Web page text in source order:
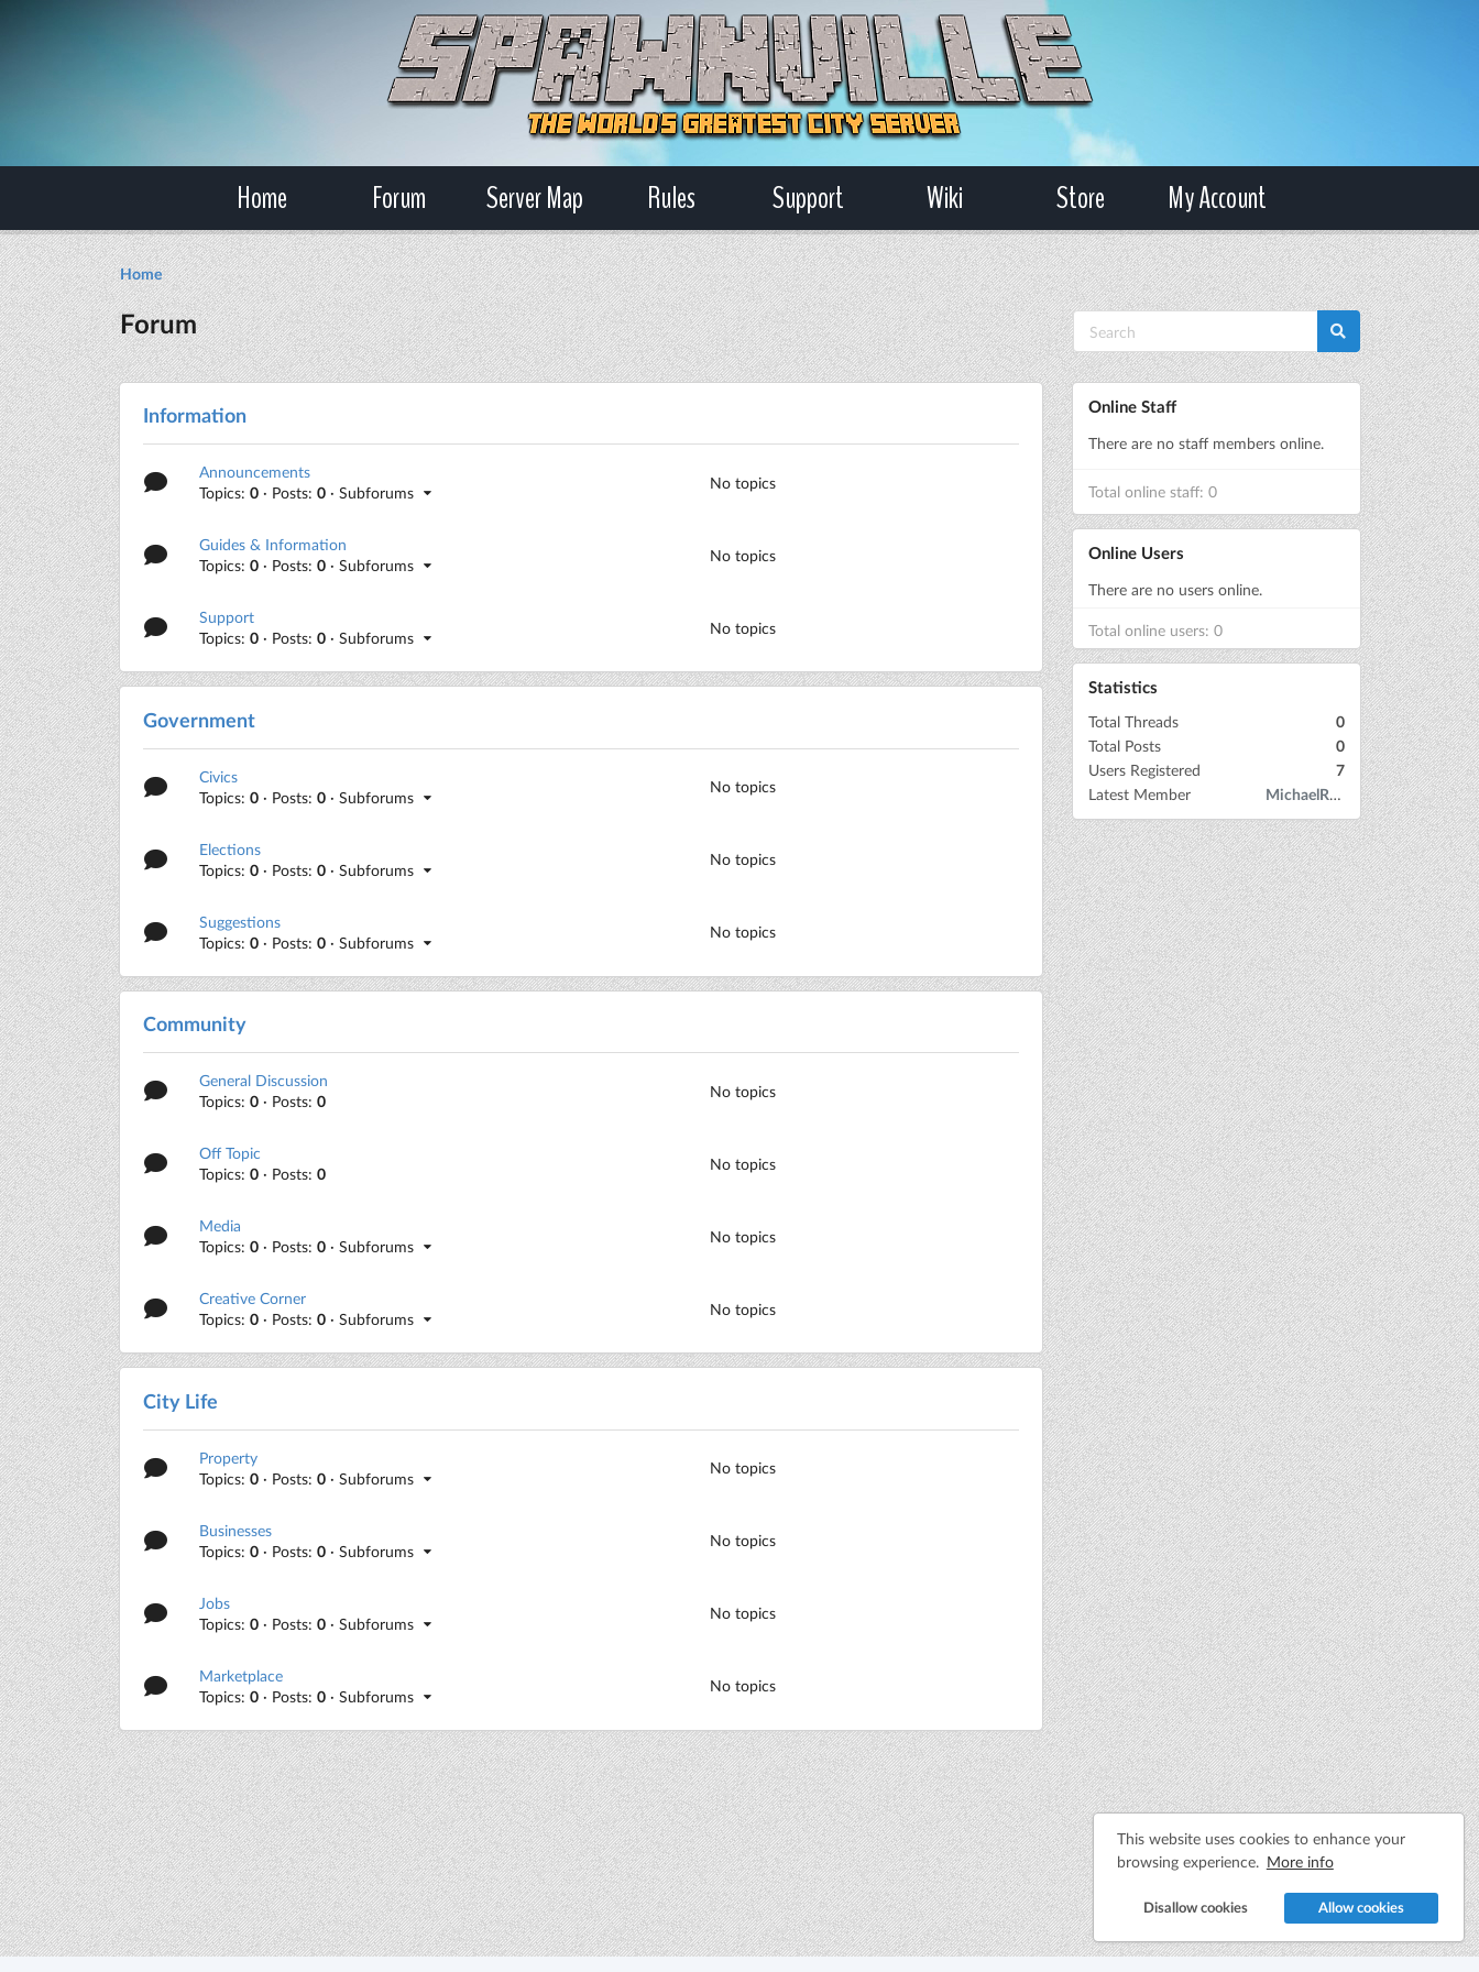
This website uses cookies to enhance your
browsing experience. More info
Disallow cookies Allow cookies
Home Forum Server Map Rules Support Wiki Store My Account
Home
Forum
Information
Announcements
Topics:0 · Posts:0 · Subforums
No topics
Guides & Information
Topics:0 · Posts:0 · Subforums
No topics
Support
Topics:0 · Posts:0 · Subforums
No topics
Government
Civics
Topics:0 · Posts:0 · Subforums
No topics
Elections
Topics:0 · Posts:0 · Subforums
No topics
Suggestions
Topics:0 · Posts:0 · Subforums
No topics
Community
General Discussion
Topics:0 · Posts:0
No topics
Off Topic
Topics:0 · Posts:0
No topics
Media
Topics:0 · Posts:0 · Subforums
No topics
Creative Corner
Topics:0 · Posts:0 · Subforums
No topics
City Life
Property
Topics:0 · Posts:0 · Subforums
No topics
Businesses
Topics:0 · Posts:0 · Subforums
No topics
Jobs
Topics:0 · Posts:0 · Subforums
No topics
Marketplace
Topics:0 · Posts:0 · Subforums
No topics
Online Staff
There are no staff members online.
Total online staff: 0
Online Users
There are no users online.
Total online users: 0
Statistics
Total Threads
0
Total Posts
0
Users Registered
7
Latest Member
MichaelRow